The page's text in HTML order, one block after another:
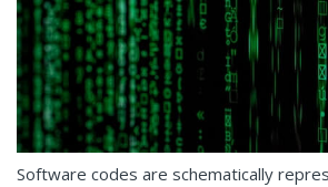
Software codes are schematically